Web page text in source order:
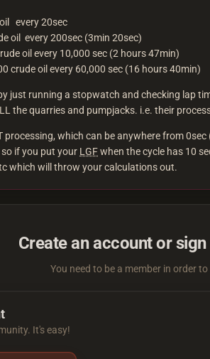
every 20sec
oil every 200sec (3min 20sec)
oil every 10,000 sec (2 hours 47min)
crude oil every 60,000 sec (16 hours 40min)
just running a stopwatch and checking lap
the quarries and pumpjacks. i.e. their
processing, which can be anywhere from
if you put your LGFwhen the cycle has 10
which will throw your calculations out.
Create an account or
You need to be a member in order
It's easy!